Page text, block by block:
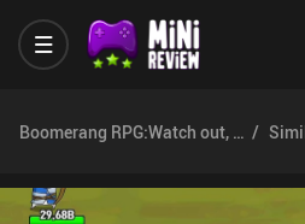
Boomerang RPG:Watch out, Dude!